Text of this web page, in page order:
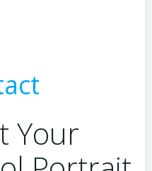
Your